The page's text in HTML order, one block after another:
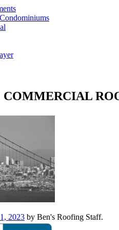
COMMERCIAL
2023 by Ben's Roofing Staff.